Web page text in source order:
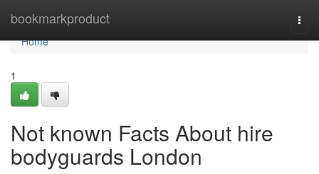
bookmarkproduct
Home
Home
1
Not known Facts About hire
bodyguards London